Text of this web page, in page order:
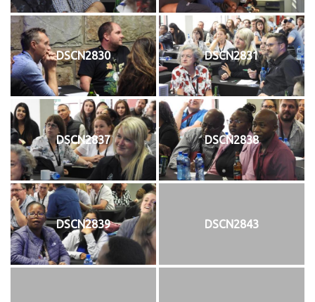
DSCN2830 DSCN2831
DSCN2837 DSCN2838
DSCN2839 DSCN2843